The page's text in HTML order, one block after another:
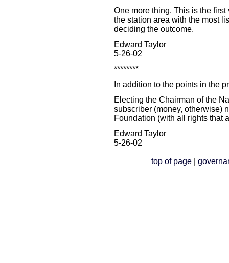
One more thing. This is the
the station area with the most
deciding the outcome.
Edward Taylor
5-26-02
********
In addition to the points in the
Electing the Chairman of the
subscriber (money, otherwise)
Foundation (with all rights that
Edward Taylor
5-26-02
top of page